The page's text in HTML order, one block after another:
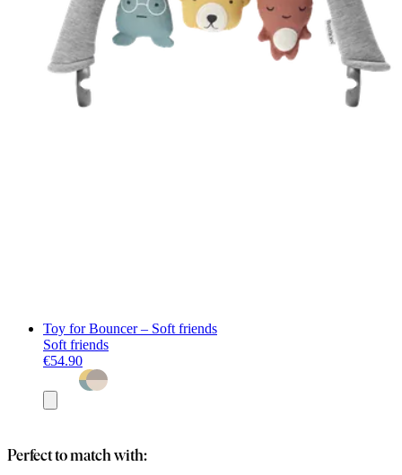
Toy for Bouncer – Soft friends
Soft friends
€54.90
to
Perfect to match with: